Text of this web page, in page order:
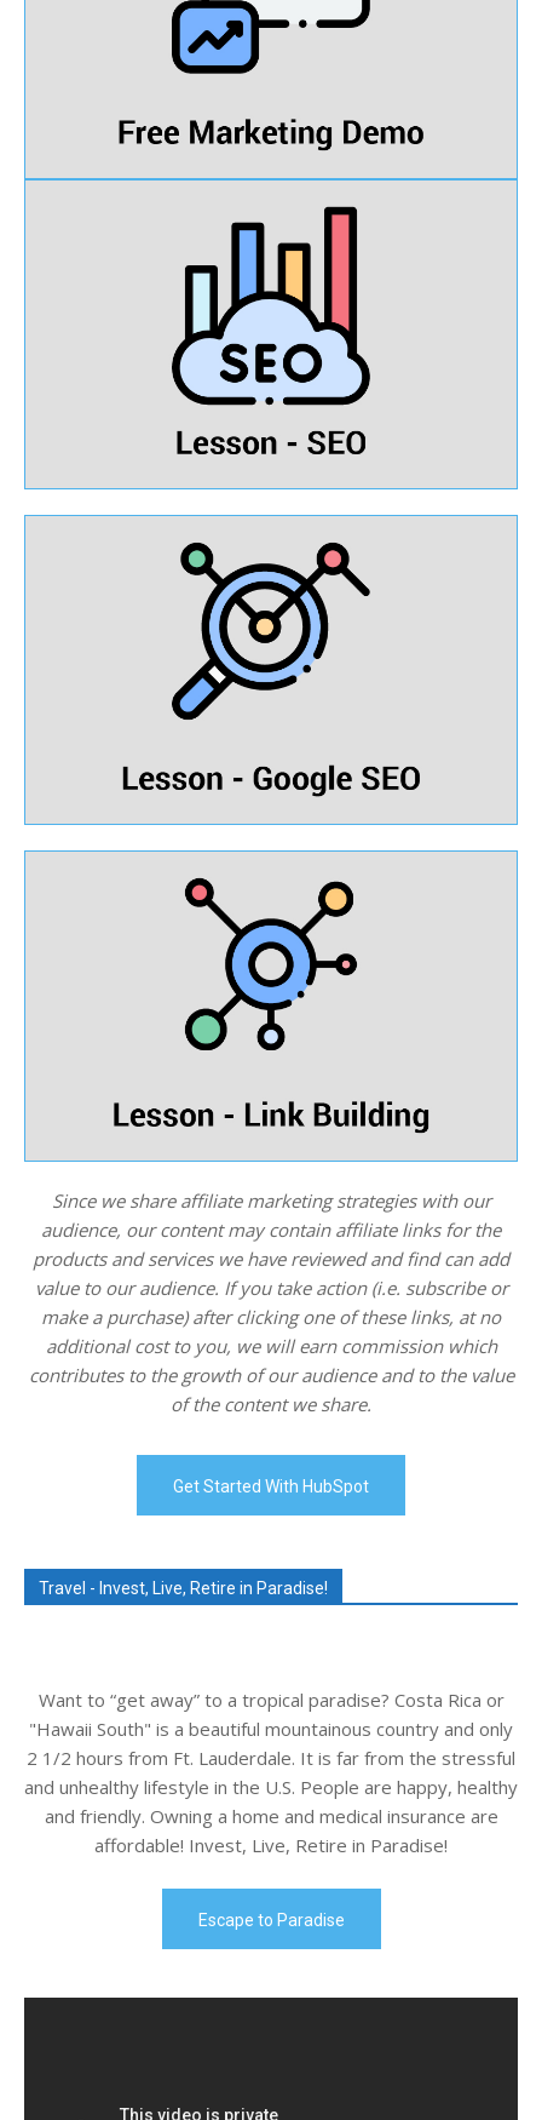
Since we share affiliate marketing strategies with our
audience, our content may contain affiliate links for the
products and services we have reviewed and find can add
value to our audience. If you take action (i.e. subscribe or
make a purchase) after clicking one of these links, at no
additional cost to you, we will earn commission which
contributes to the growth of our audience and to the value
of the content we share.
Get Started With HubSpot
Travel - Invest, Live, Retire in Paradise!
Want to “get away” to a tropical paradise? Costa Rica or
"Hawaii South" is a beautiful mountainous country and only
2 1/2 hours from Ft. Lauderdale. It is far from the stressful
and unhealthy lifestyle in the U.S. People are happy, healthy
and friendly. Owning a home and medical insurance are
affordable! Invest, Live, Retire in Paradise!
Escape to Paradise